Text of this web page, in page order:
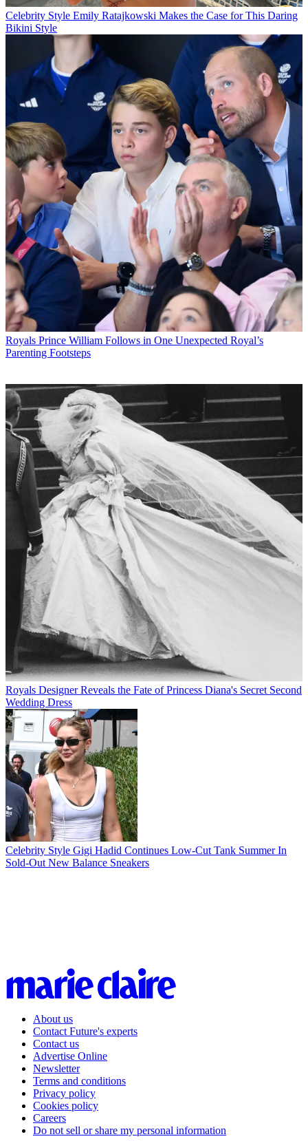
Celebrity Style Emily Ratajkowski Makes the Case for This Daring
Bikini Style
Royals Prince William Follows in One Unexpected Royal’s
Parenting Footsteps
Royals Designer Reveals the Fate of Princess Diana's Secret Second
Wedding Dress
Celebrity Style Gigi Hadid Continues Low-Cut Tank Summer In
Sold-Out New Balance Sneakers
About us
Contact Future's experts
Contact us
Advertise Online
Newsletter
Terms and conditions
Privacy policy
Cookies policy
Careers
Do not sell or share my personal information